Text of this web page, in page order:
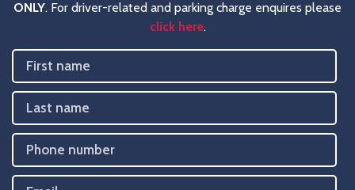
ONLY. For driver-related and parking charge enquires please
click here.